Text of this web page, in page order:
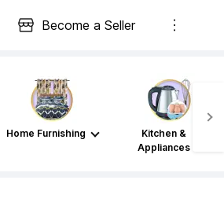
Become a Seller
Home Furnishing
Kitchen &
Appliances